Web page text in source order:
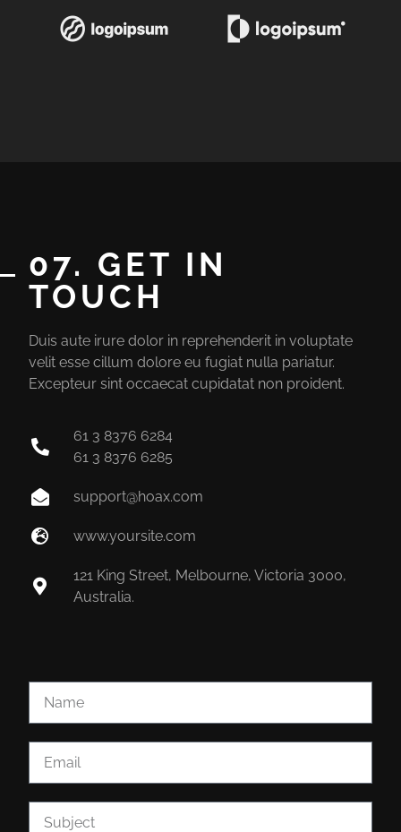
07. GET IN
TOUCH
Duis aute irure dolor in reprehenderit in voluptate
velit esse cillum dolore eu fugiat nulla pariatur.
Excepteur sint occaecat cupidatat non proident.
61 3 8376 6284
61 3 8376 6285
support@hoax.com
www.yoursite.com
121 King Street, Melbourne, Victoria 3000,
Australia.